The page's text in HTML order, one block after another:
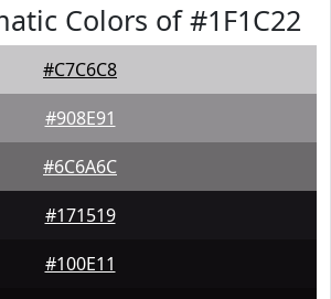
Colors of #1F1C22
#C7C6C8
#908E91
#6C6A6C
#171519
#100E11